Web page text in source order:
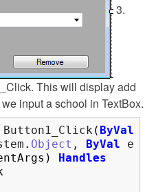
3.
This will display add
input a school in TextBox.
Button1_Click( ByVal
. Object , ByVal e
)
Handles